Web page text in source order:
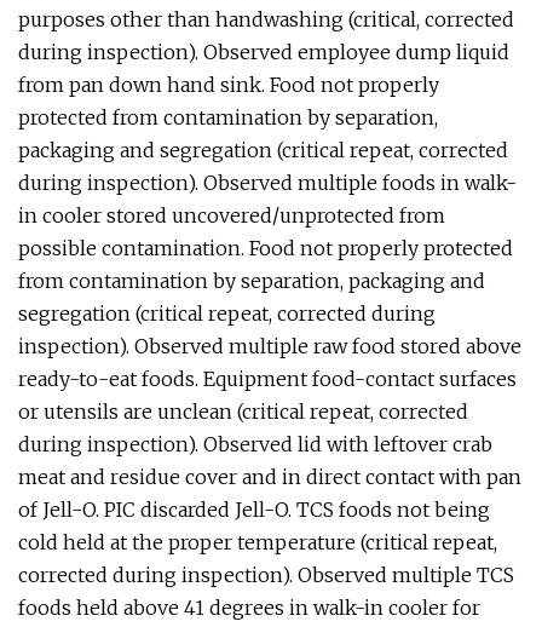
purposes other than handwashing (critical, corrected
during inspection). Observed employee dump liquid
from pan down hand sink. Food not properly
protected from contamination by separation,
packaging and segregation (critical repeat, corrected
during inspection). Observed multiple foods in walk-
in cooler stored uncovered/unprotected from
possible contamination. Food not properly protected
from contamination by separation, packaging and
segregation (critical repeat, corrected during
inspection). Observed multiple raw food stored above
ready-to-eat foods. Equipment food-contact surfaces
or utensils are unclean (critical repeat, corrected
during inspection). Observed lid with leftover crab
meat and residue cover and in direct contact with pan
of Jell-O. PIC discarded Jell-O. TCS foods not being
cold held at the proper temperature (critical repeat,
corrected during inspection). Observed multiple TCS
foods held above 41 degrees in walk-in cooler for